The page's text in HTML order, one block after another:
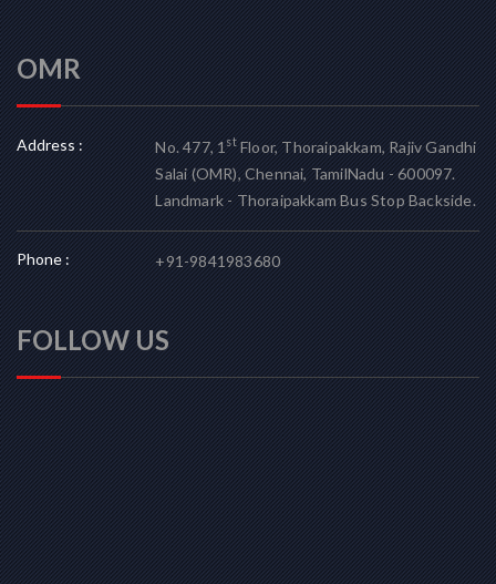
OMR
Address : No. 477, 1stFloor, Thoraipakkam, Rajiv Gandhi
Salai (OMR), Chennai, TamilNadu - 600097.
Landmark - Thoraipakkam Bus Stop Backside.
Phone : +91-9841983680
FOLLOW US